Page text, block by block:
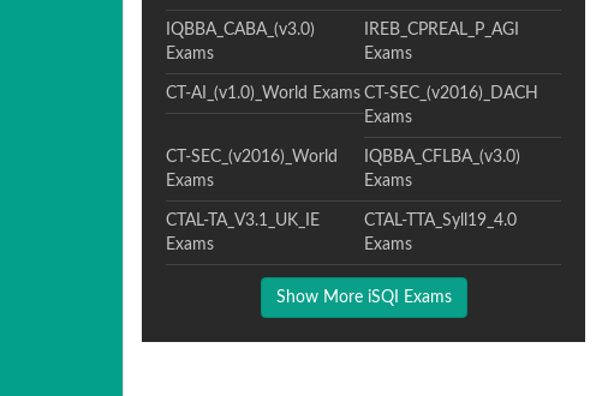
IQBBA_CABA_(v3.0)
Exams
IREB_CPREAL_P_AGI
Exams
CT-AI_(v1.0)_World Exams CT-SEC_(v2016)_DACH
Exams
CT-SEC_(v2016)_World
Exams
IQBBA_CFLBA_(v3.0)
Exams
CTAL-TA_V3.1_UK_IE
Exams
CTAL-TTA_Syll19_4.0
Exams
Show More iSQI Exams